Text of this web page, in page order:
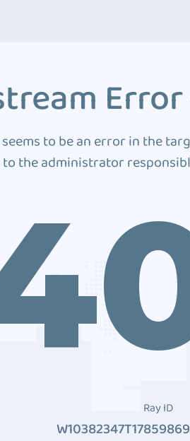
to be an error in the
to the administrator
Ray ID